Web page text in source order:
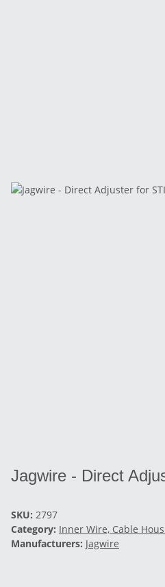
Jagwire - Direct
SKU: 2797
Category: Inner Wire, Cable
Manufacturers: Jagwire